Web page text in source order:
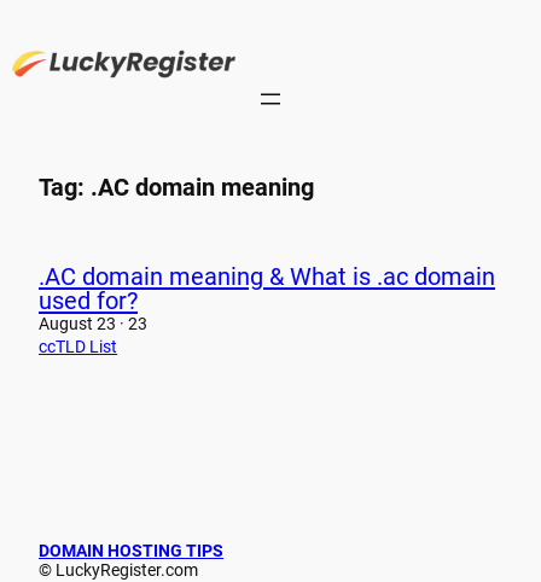
content
Tag: .AC domain meaning
.AC domain meaning & What is .ac domain
used for?
August 23 · 23
ccTLD List
DOMAIN HOSTING TIPS
© LuckyRegister.com